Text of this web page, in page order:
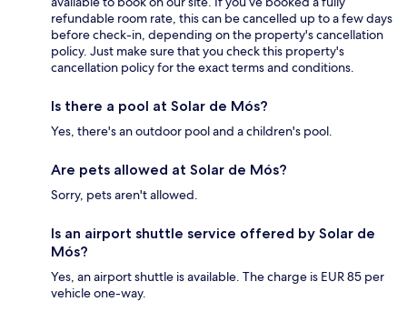
refundable room rate, this can be cancelled up to a few days
before check-in, depending on the property's cancellation
policy. Just make sure that you check this property's
cancellation policy for the exact terms and conditions.
Is there a pool at Solar de Mós?
Yes, there's an outdoor pool and a children's pool.
Are pets allowed at Solar de Mós?
Sorry, pets aren't allowed.
Is an airport shuttle service offered by Solar de
Mós?
Yes, an airport shuttle is available. The charge is EUR 85 per
vehicle one-way.